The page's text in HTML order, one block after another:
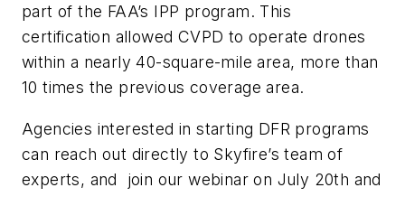
part of the FAA’s IPP program. This
certification allowed CVPD to operate drones
within a nearly 40-square-mile area, more than
10 times the previous coverage area.
Agencies interested in starting DFR programs
can reach out directly to Skyfire’s team of
experts, and join our webinar on July 20th and